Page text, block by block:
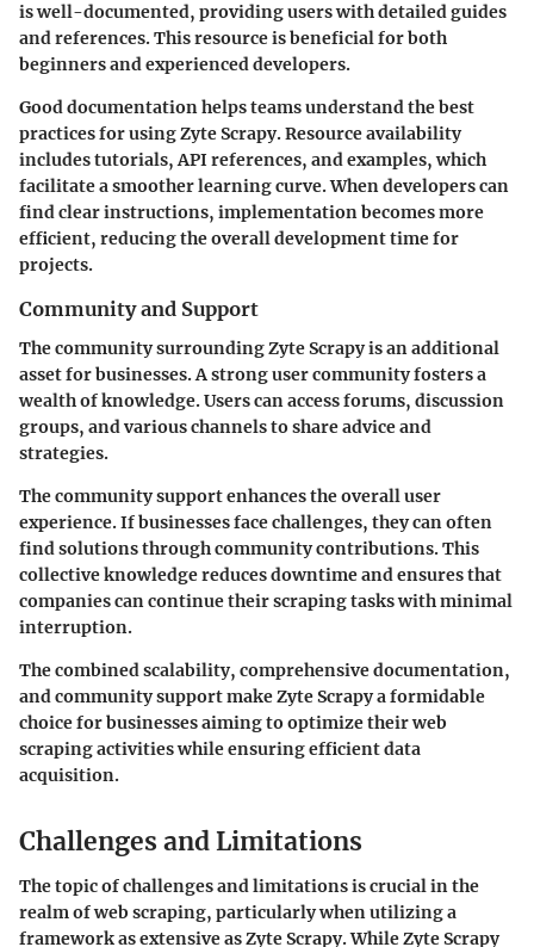
is well-documented, providing users with detailed guides
and references. This resource is beneficial for both
beginners and experienced developers.
Good documentation helps teams understand the best
practices for using Zyte Scrapy. Resource availability
includes tutorials, API references, and examples, which
facilitate a smoother learning curve. When developers can
find clear instructions, implementation becomes more
efficient, reducing the overall development time for
projects.
Community and Support
The community surrounding Zyte Scrapy is an additional
asset for businesses. A strong user community fosters a
wealth of knowledge. Users can access forums, discussion
groups, and various channels to share advice and
strategies.
The community support enhances the overall user
experience. If businesses face challenges, they can often
find solutions through community contributions. This
collective knowledge reduces downtime and ensures that
companies can continue their scraping tasks with minimal
interruption.
The combined scalability, comprehensive documentation,
and community support make Zyte Scrapy a formidable
choice for businesses aiming to optimize their web
scraping activities while ensuring efficient data
acquisition.
Challenges and Limitations
The topic of challenges and limitations is crucial in the
realm of web scraping, particularly when utilizing a
framework as extensive as Zyte Scrapy. While Zyte Scrapy